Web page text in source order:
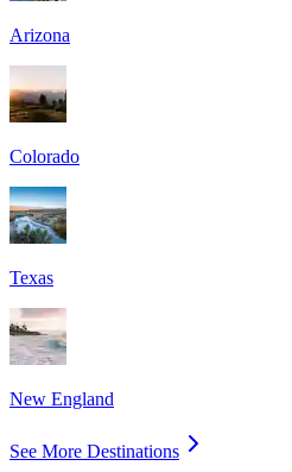
Arizona
Colorado
Texas
New England
See More Destinations